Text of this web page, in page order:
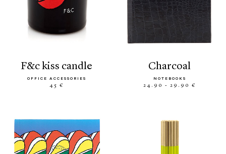
f&c kiss candle
OFFICE ACCESSORIES
45 €
charcoal
NOTEBOOKS
24.90 - 29.90 €